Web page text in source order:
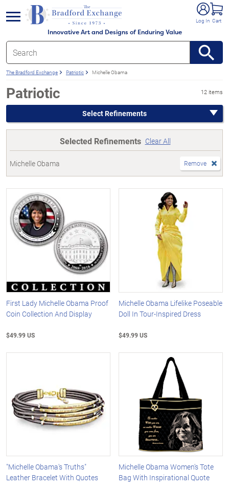
Innovative Art and Designs of Enduring Value
Log In Cart
menu
The Bradford Exchange Patriotic Michelle Obama
Patriotic 12 items
Select Refinements
Selected Refinements Clear All
Michelle Obama Remove
First Lady Michelle Obama Proof
Coin Collection And Display
$49.99 US
Michelle Obama Lifelike Poseable
Doll In Tour-Inspired Dress
$49.99 US
"Michelle Obama's Truths"
Leather Bracelet With Quotes
Michelle Obama Women's Tote
Bag With Inspirational Quote